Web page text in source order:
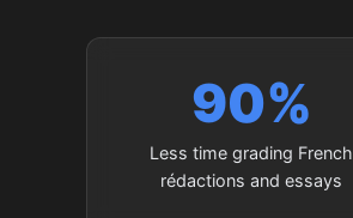
90%
Less time grading French
rédactions and essays